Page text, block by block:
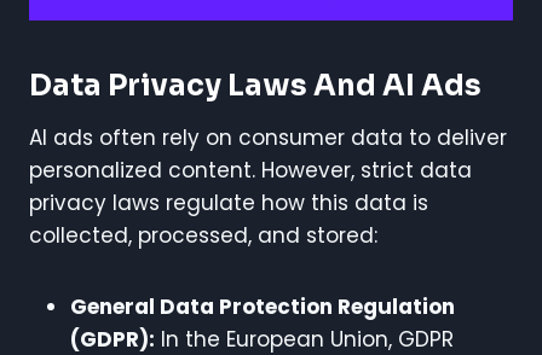
Data Privacy Laws And AI Ads
AI ads often rely on consumer data to deliver
personalized content. However, strict data
privacy laws regulate how this data is
collected, processed, and stored:
General Data Protection Regulation
(GDPR): In the European Union, GDPR